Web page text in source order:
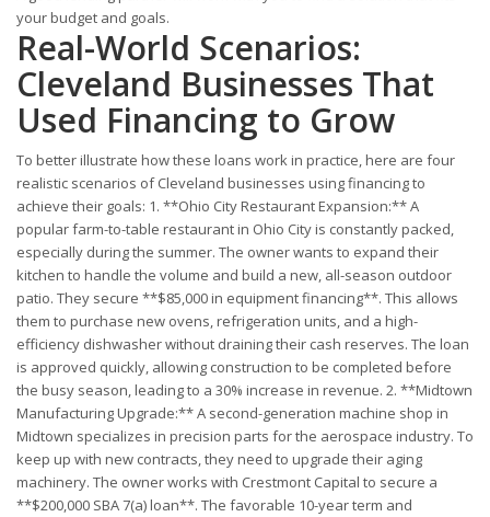
your budget and goals.
Real-World Scenarios:
Cleveland Businesses That
Used Financing to Grow
To better illustrate how these loans work in practice, here are four
realistic scenarios of Cleveland businesses using financing to
achieve their goals: 1. **Ohio City Restaurant Expansion:** A
popular farm-to-table restaurant in Ohio City is constantly packed,
especially during the summer. The owner wants to expand their
kitchen to handle the volume and build a new, all-season outdoor
patio. They secure **$85,000 in equipment financing**. This allows
them to purchase new ovens, refrigeration units, and a high-
efficiency dishwasher without draining their cash reserves. The loan
is approved quickly, allowing construction to be completed before
the busy season, leading to a 30% increase in revenue. 2. **Midtown
Manufacturing Upgrade:** A second-generation machine shop in
Midtown specializes in precision parts for the aerospace industry. To
keep up with new contracts, they need to upgrade their aging
machinery. The owner works with Crestmont Capital to secure a
**$200,000 SBA 7(a) loan**. The favorable 10-year term and